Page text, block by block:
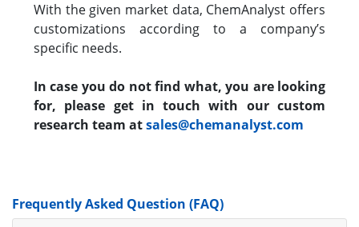
With the given market data, ChemAnalyst offers
customizations according to a company’s
specific needs.
In case you do not find what, you are looking
for, please get in touch with our custom
research team atsales@chemanalyst.com
Frequently Asked Question (FAQ)